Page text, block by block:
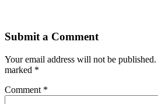
Submit a Comment
Your email address will not be published.
marked *
Comment *